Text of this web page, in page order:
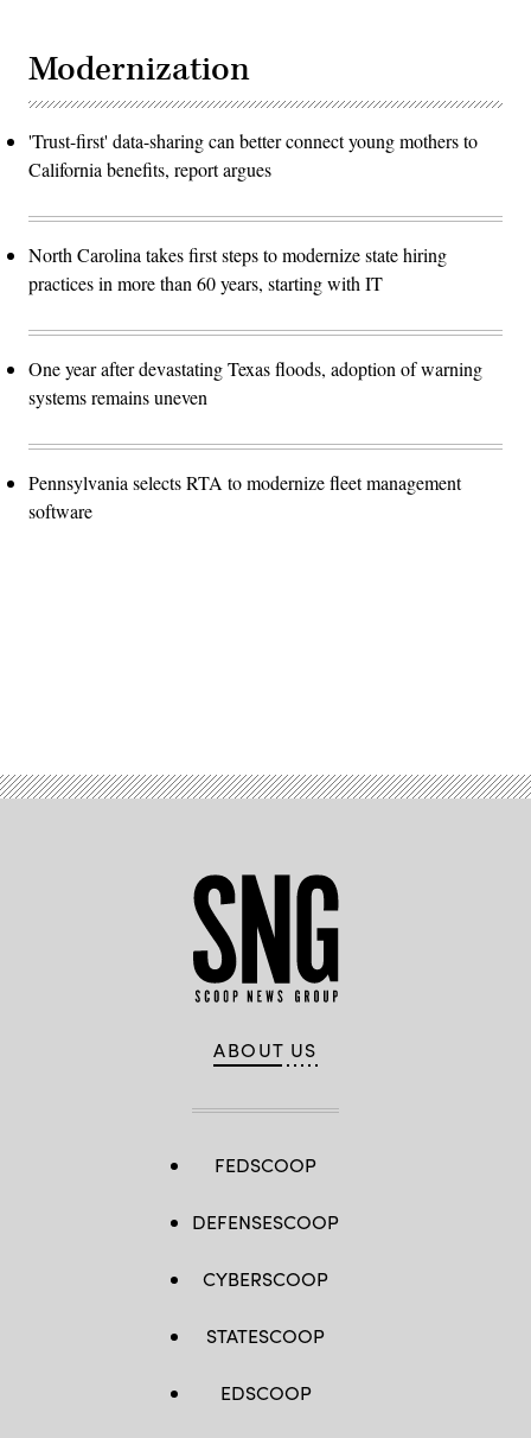
Modernization
'Trust-first' data-sharing can better connect young mothers to
California benefits, report argues
North Carolina takes first steps to modernize state hiring
practices in more than 60 years, starting with IT
One year after devastating Texas floods, adoption of warning
systems remains uneven
Pennsylvania selects RTA to modernize fleet management
software
ABOUT US
FEDSCOOP
DEFENSESCOOP
CYBERSCOOP
STATESCOOP
EDSCOOP